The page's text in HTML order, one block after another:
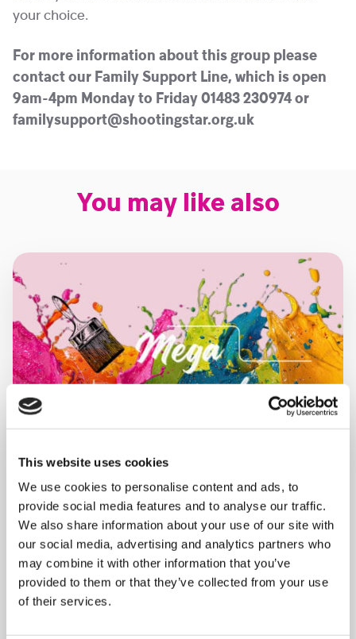
This website uses cookies
We use cookies to personalise content and ads, to
provide social media features and to analyse our traffic.
We also share information about your use of our site with
our social media, advertising and analytics partners who
may combine it with other information that you’ve
provided to them or that they’ve collected from your use
of their services.
your choice.
For more information about this group please
contact our Family Support Line, which is open
9am-4pm Monday to Friday 01483 230974 or
familysupport@shootingstar.org.uk
You may like also
MONDAY 10 AUGUST
Mega Monday
10:00 am - 12:30 pm